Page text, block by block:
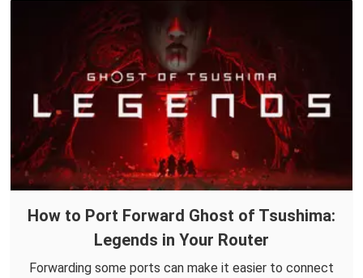
How to Port Forward Ghost of Tsushima:
Legends in Your Router
Forwarding some ports can make it easier to connect